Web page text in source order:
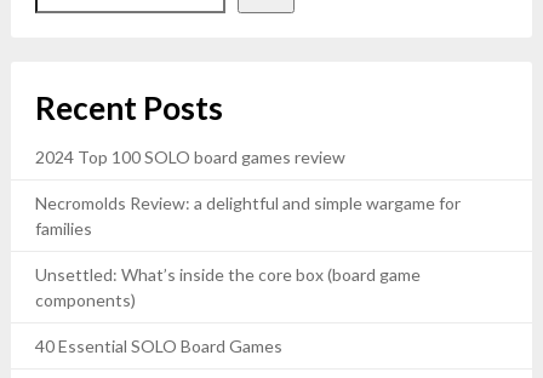
Recent Posts
2024 Top 100 SOLO board games review
Necromolds Review: a delightful and simple wargame for
families
Unsettled: What’s inside the core box (board game
components)
40 Essential SOLO Board Games